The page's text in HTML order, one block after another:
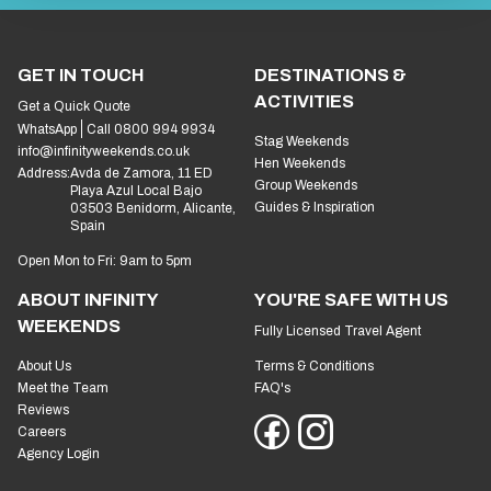
GET IN TOUCH
Get a Quick Quote
WhatsApp
Call 0800 994 9934
info@infinityweekends.co.uk
Address:Avda de Zamora, 11 ED
Playa Azul Local Bajo
03503 Benidorm, Alicante,
Spain
Open Mon to Fri: 9am to 5pm
DESTINATIONS &
ACTIVITIES
Stag Weekends
Hen Weekends
Group Weekends
Guides & Inspiration
ABOUT INFINITY
WEEKENDS
About Us
Meet the Team
Reviews
Careers
Agency Login
YOU'RE SAFE WITH US
Fully Licensed Travel Agent
Terms & Conditions
FAQ's